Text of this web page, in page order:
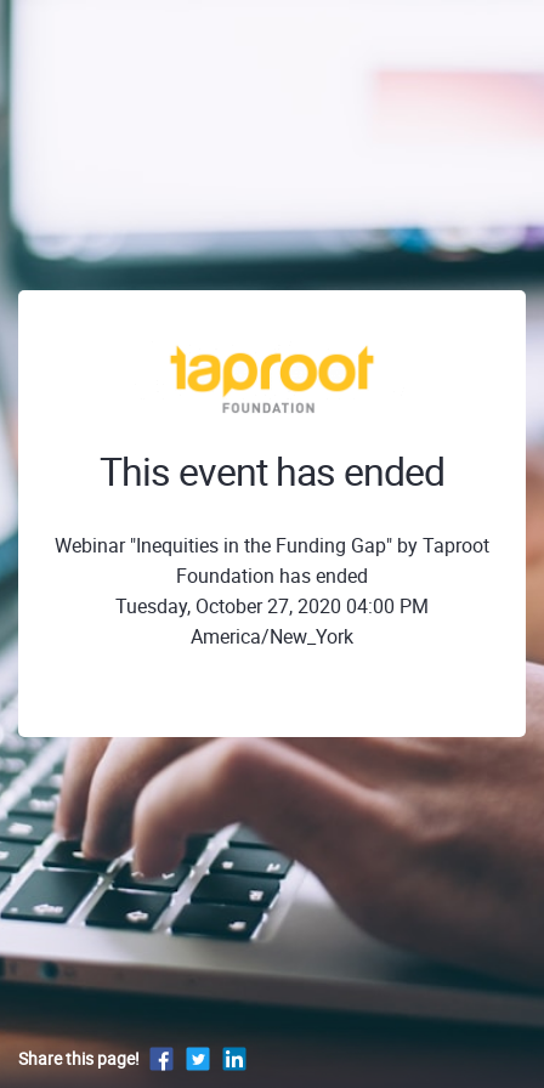
This event has ended
Webinar "Inequities in the Funding Gap" by Taproot
Foundation has ended
Tuesday, October 27, 2020 04:00 PM
America/New_York
Share this page!